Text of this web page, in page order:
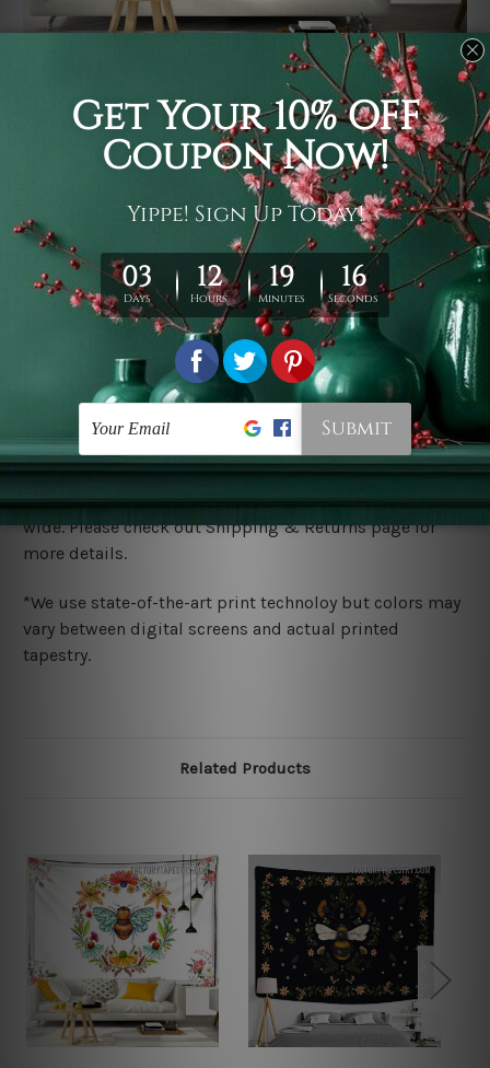
It's a versatile piece of printed art on fabric which can
be used as follows: backdrop, mural, wall hanging
tapestry, bed sheet, bed linen, runner, floor covering,
shag, beach throw, picnic rug, yoga mat, blanket,
tablecloth, sofa cover, home art decor, storage cover,
garden carpet, wrapper, art piece, home office room
walls, bedroom etc.
You are best to clean your tapestry cold machine gentle
wash. Dry it in a shade, out of direct sunlight.Medium
warm iron only, if required. Don't bleach or use dryer.
Shipping
We ship US, CAN, UK, AUS, NZ, EUR, ASIA and World-
wide. Please check out Shipping & Returns page for
more details.
*We use state-of-the-art print technoloy but colors may
vary between digital screens and actual printed
tapestry.
Related Products